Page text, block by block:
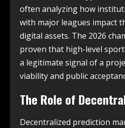
often analyzing how
with major leagues impact
digital assets. The 2026
proven that high-level
a legitimate signal of a
viability and public
The Role of
Decentralized prediction